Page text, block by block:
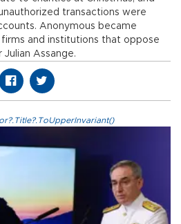
transactions were
Anonymous became
and institutions that oppose
Assange.